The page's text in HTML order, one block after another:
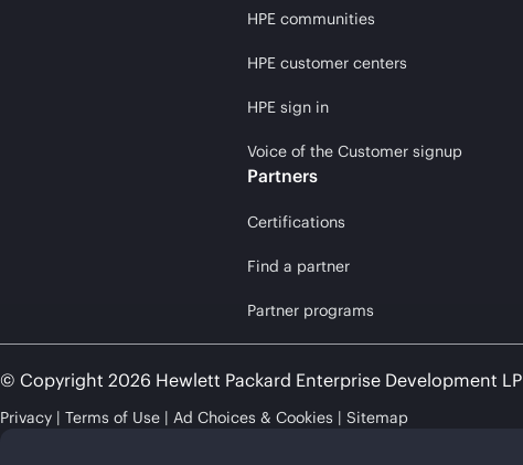
HPE communities
HPE customer centers
HPE sign in
Voice of the Customer signup
Partners
Certifications
Find a partner
Partner programs
© Copyright 2026 Hewlett Packard Enterprise Development LP
Privacy Terms of Use Ad Choices & Cookies Sitemap